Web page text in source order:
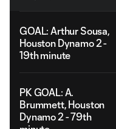
GOAL: Arthur Sousa,
Houston Dynamo 2 -
19th minute
PK GOAL: A.
Brummett, Houston
Dynamo 2 - 79th